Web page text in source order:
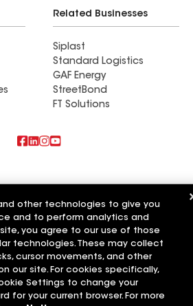
Related Businesses
Siplast
Standard Logistics
GAF Energy
StreetBond
FT Solutions
and Solutions
Privacy Notice Applicant Notice
Ethics Hotline
Your privacy choices
other technologies to give you
and to perform analytics and
you agree to our use of those
technologies. These may collect
cursor movements, and other
our site. For cookies specifically,
Settings to change your
for your current browser. For more